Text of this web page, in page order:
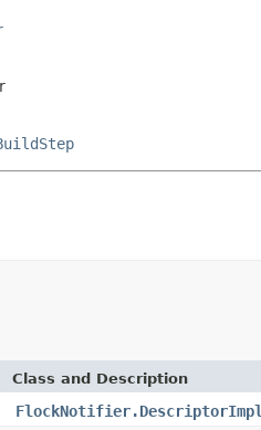
Class and Description
FlockNotifier.DescriptorImpl